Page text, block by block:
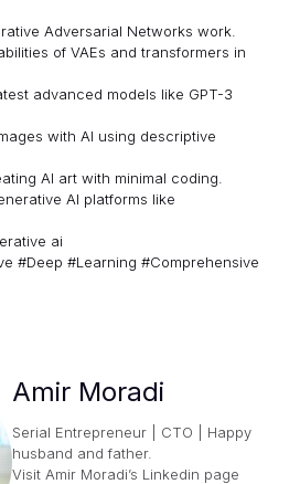
Adversarial Networks work.
of VAEs and transformers in
advanced models like GPT-3
with AI using descriptive
AI art with minimal coding.
AI platforms like
ai
#Deep #Learning #Comprehensive
Amir Moradi
Serial Entrepreneur | CTO | Happy
husband and father.
Visit Amir Moradi’s Linkedin page